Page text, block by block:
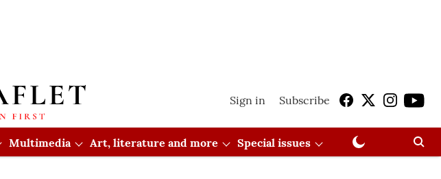
Sign in Subscribe
Multimedia Art, literature and more Special issues